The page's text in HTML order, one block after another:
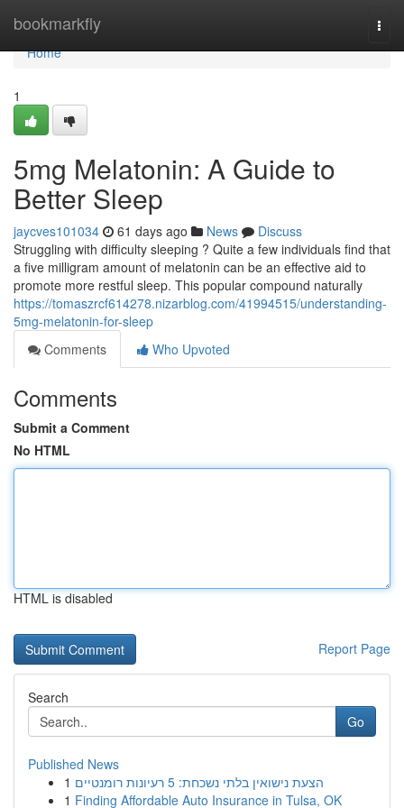
bookmarkfly
Home
Home
1
5mg Melatonin: A Guide to
Better Sleep
jaycves101034 61 days ago News
Discuss
Struggling with difficulty sleeping ? Quite a few individuals find that
a five milligram amount of melatonin can be an effective aid to
promote more restful sleep. This popular compound naturally
https://tomaszrcf614278.nizarblog.com/41994515/understanding-
5mg-melatonin-for-sleep
Comments
Who Upvoted
Comments
Submit a Comment
No HTML
HTML is disabled
Report Page
Search
Go
Published News
1
הצעת נישואין בלתי נשכחת: 5 רעיונות רומנטיים
1 Finding Affordable Auto Insurance in Tulsa, OK